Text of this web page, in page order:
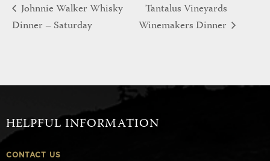
Johnnie Walker Whisky
Dinner – Saturday
Tantalus Vineyards
Winemakers Dinner
HELPFUL INFORMATION
CONTACT US